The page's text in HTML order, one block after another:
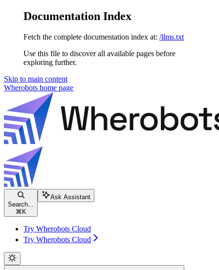
Documentation Index
Fetch the complete documentation index at: /llms.txt
Use this file to discover all available pages before
exploring further.
Skip to main content
Wherobots home page
Search...
⌘ K
Ask Assistant
Try Wherobots Cloud
Try Wherobots Cloud